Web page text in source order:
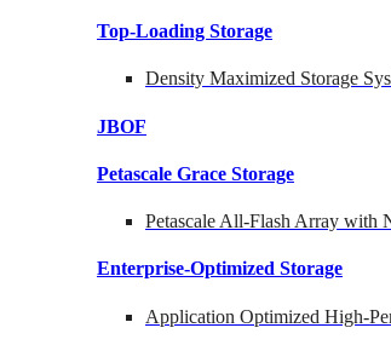
Top-Loading Storage
Density Maximized Storage
JBOF
Petascale Grace Storage
Petascale All-Flash Array with
Enterprise-Optimized Storage
Application Optimized High-